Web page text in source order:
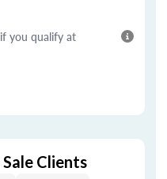
if you qualify at
Clients